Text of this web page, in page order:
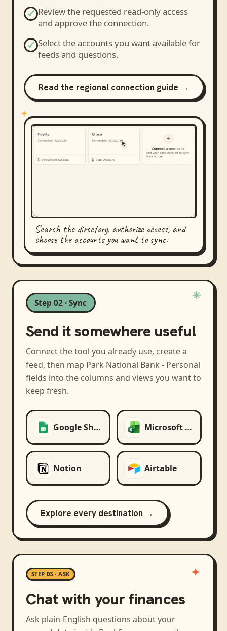
Review the requested read-only access
and approve the connection.
Select the accounts you want available for
feeds and questions.
Read the regional connection guide →
Search the directory, authorize access, and
choose the accounts you want to sync.
Step 02 · Sync
Send it somewhere useful
Connect the tool you already use, create a
feed, then map Park National Bank - Personal
fields into the columns and views you want to
keep fresh.
Google Sheets Microsoft Excel
Notion Airtable
Explore every destination →
STEP 03 · ASK
Chat with your finances
Ask plain-English questions about your